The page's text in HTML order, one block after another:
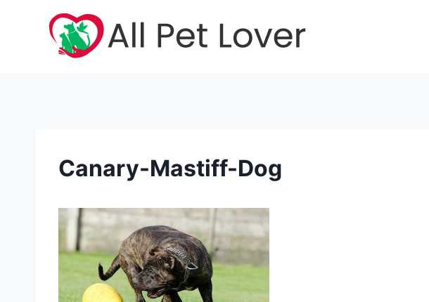
Canary-Mastiff-Dog